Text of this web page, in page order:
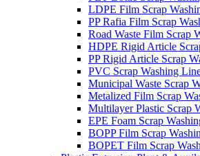
LDPE Film Scrap
PP Rafia Film Scrap
Road Waste Film Scrap
HDPE Rigid Article
PP Rigid Article Scrap
PVC Scrap Washing
Municipal Waste Scrap
Metalized Film Scrap
Multilayer Plastic Scrap
EPE Foam Scrap
BOPP Film Scrap
BOPET Film Scrap